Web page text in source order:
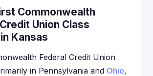
Commonwealth
Union Class
Kansas
Federal Credit Union
in Pennsylvania and Ohio,